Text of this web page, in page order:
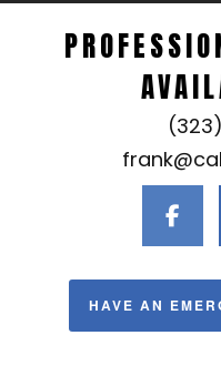
HAVE AN